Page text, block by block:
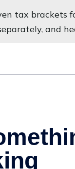
tax brackets
and